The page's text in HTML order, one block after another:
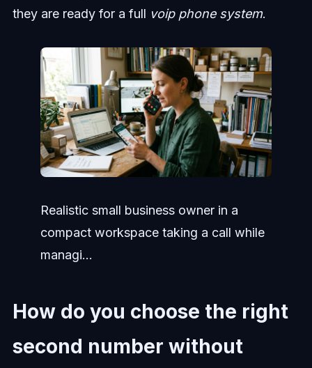
they are ready for a full voip phone system.
Realistic small business owner in a
compact workspace taking a call while
managi...
How do you choose the right
second number without